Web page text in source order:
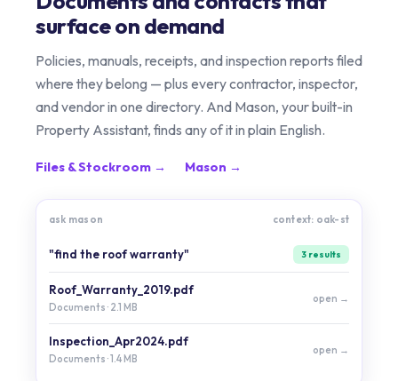
surface on demand
Policies, manuals, receipts, and inspection reports filed
where they belong — plus every contractor, inspector,
and vendor in one directory. And Mason, your built-in
Property Assistant, finds any of it in plain English.
Files & Stockroom → Mason →
ask mason context: oak-st
"find the roof warranty" 3 results
Roof_Warranty_2019.pdf
Documents · 2.1 MB
open →
Inspection_Apr2024.pdf
Documents · 1.4 MB
open →